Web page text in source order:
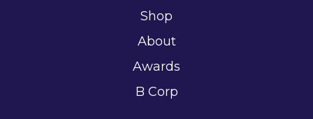
Shop
About
Awards
B Corp